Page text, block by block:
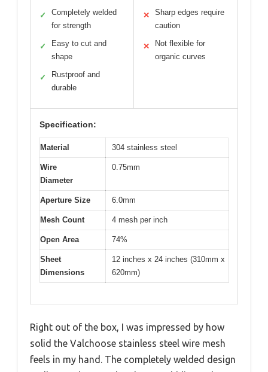
✓
Completely welded
for strength
✓
Easy to cut and
shape
✓
Rustproof and
durable
✕
Sharp edges require
caution
✕
Not flexible for
organic curves
Specification:
Material 304 stainless steel
Wire
Diameter
0.75mm
Aperture Size 6.0mm
Mesh Count 4 mesh per inch
Open Area 74%
Sheet
Dimensions
12 inches x 24 inches (310mm x
620mm)
Right out of the box, I was impressed by how
solid the Valchoose stainless steel wire mesh
feels in my hand. The completely welded design